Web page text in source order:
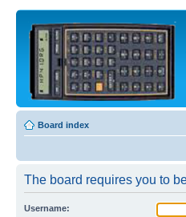
Board index
The board requires you to
Username: